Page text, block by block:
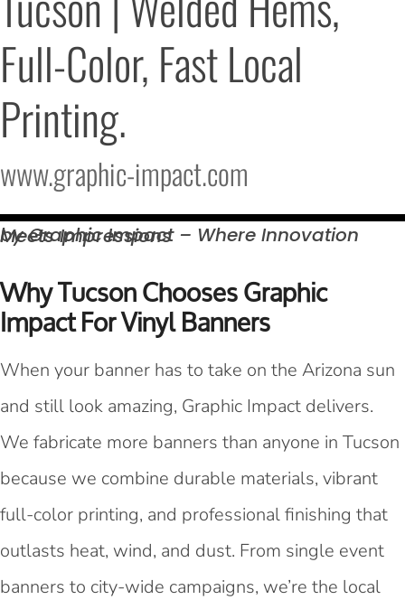
Full-Color, Fast Local
Printing.
www.graphic-impact.com
by Graphic Impact – Where Innovation MeetsImpressions
Why Tucson Chooses Graphic
Impact For Vinyl Banners
When your banner has to take on the Arizona sun
and still look amazing, Graphic Impact delivers.
We fabricate more banners than anyone in Tucson
because we combine durable materials, vibrant
full-color printing, and professional finishing that
outlasts heat, wind, and dust. From single event
banners to city-wide campaigns, we’re the local